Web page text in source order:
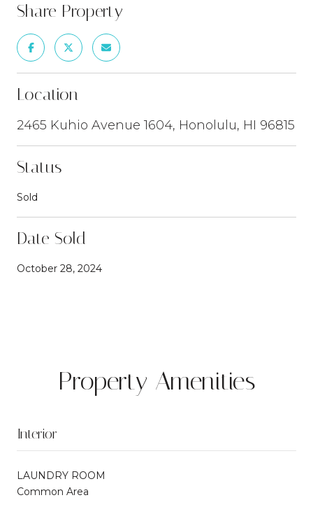
Share Property
Location
2465 Kuhio Avenue 1604, Honolulu, HI 96815
Status
Sold
Date Sold
October 28, 2024
Property Amenities
Interior
LAUNDRY ROOM
Common Area